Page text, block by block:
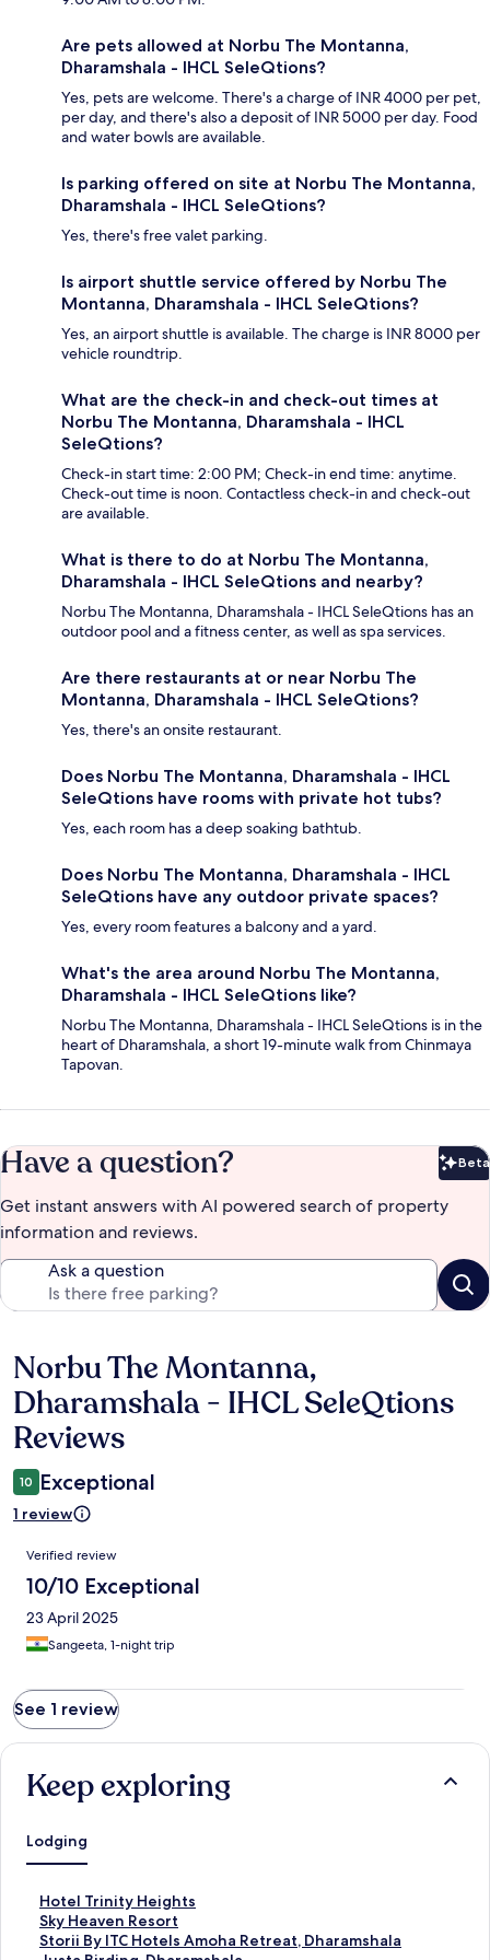
Are pets allowed at Norbu The Montanna,
Dharamshala - IHCL SeleQtions?
Yes, pets are welcome. There's a charge of INR 4000 per pet,
per day, and there's also a deposit of INR 5000 per day. Food
and water bowls are available.
Is parking offered on site at Norbu The Montanna,
Dharamshala - IHCL SeleQtions?
Yes, there's free valet parking.
Is airport shuttle service offered by Norbu The
Montanna, Dharamshala - IHCL SeleQtions?
Yes, an airport shuttle is available. The charge is INR 8000 per
vehicle roundtrip.
What are the check-in and check-out times at
Norbu The Montanna, Dharamshala - IHCL
SeleQtions?
Check-in start time: 2:00 PM; Check-in end time: anytime.
Check-out time is noon. Contactless check-in and check-out
are available.
What is there to do at Norbu The Montanna,
Dharamshala - IHCL SeleQtions and nearby?
Norbu The Montanna, Dharamshala - IHCL SeleQtions has an
outdoor pool and a fitness center, as well as spa services.
Are there restaurants at or near Norbu The
Montanna, Dharamshala - IHCL SeleQtions?
Yes, there's an onsite restaurant.
Does Norbu The Montanna, Dharamshala - IHCL
SeleQtions have rooms with private hot tubs?
Yes, each room has a deep soaking bathtub.
Does Norbu The Montanna, Dharamshala - IHCL
SeleQtions have any outdoor private spaces?
Yes, every room features a balcony and a yard.
What's the area around Norbu The Montanna,
Dharamshala - IHCL SeleQtions like?
Norbu The Montanna, Dharamshala - IHCL SeleQtions is in the
heart of Dharamshala, a short 19-minute walk from Chinmaya
Tapovan.
Have a question? Beta
Get instant answers with AI powered search of property
information and reviews.
Ask a question
Reviews
Norbu The Montanna,
Dharamshala - IHCL SeleQtions
Reviews
10 Exceptional
1 review
Reviews
Verified review
10/10 Exceptional
23 April 2025
Sangeeta, 1-night trip
See 1 review
Keep exploring
Lodging
Hotel Trinity Heights
S
t
a
Sky Heaven Resort
S
t
Storii By ITC Hotels Amoha Retreat, Dharamshala
S